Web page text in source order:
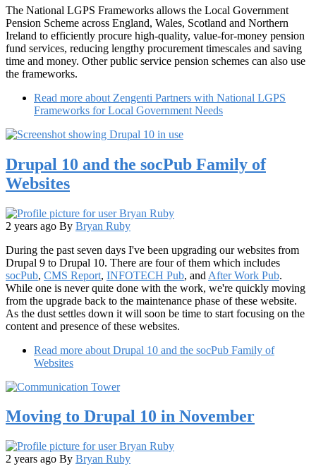
The National LGPS Frameworks allows the Local Government
Pension Scheme across England, Wales, Scotland and Northern
Ireland to efficiently procure high-quality, value-for-money pension
fund services, reducing lengthy procurement timescales and saving
time and money. Other public service pension schemes can also use
the frameworks.
Read more about Zengenti Partners with National LGPS
Frameworks for Local Government Needs
Drupal 10 and the socPub Family of
Websites
2 years ago By Bryan Ruby
During the past seven days I've been upgrading our websites from
Drupal 9 to Drupal 10. There are four of them which includes
socPub, CMS Report, INFOTECH Pub, and After Work Pub.
While one is never quite done with the work, we're quickly moving
from the upgrade back to the maintenance phase of these website.
As the dust settles down it will soon be time to start focusing on the
content and presence of these websites.
Read more about Drupal 10 and the socPub Family of
Websites
Moving to Drupal 10 in November
2 years ago By Bryan Ruby